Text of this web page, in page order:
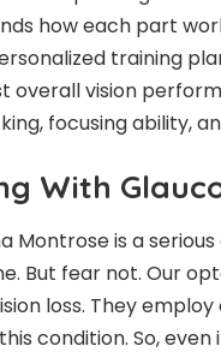
how each part
training
overall vision
focusing ability,
With
Montrose is a
But fear not. Our
loss. They
condition. So,